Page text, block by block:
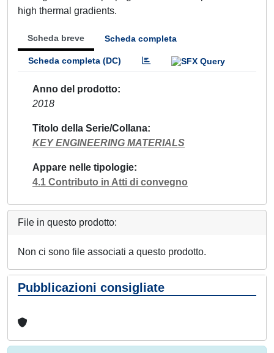
high thermal gradients.
Scheda breve Scheda completa
Scheda completa (DC)
Anno del prodotto
2018
Titolo della Serie/Collana
KEY ENGINEERING MATERIALS
Appare nelle tipologie
4.1 Contributo in Atti di convegno
File in questo prodotto:
Non ci sono file associati a questo prodotto.
Pubblicazioni consigliate